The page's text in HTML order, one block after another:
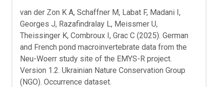
van der Zon K A, Schaffner M, Labat F, Madani I,
Georges J, Razafindralay L, Meissmer U,
Theissinger K, Combroux I, Grac C (2025). German
and French pond macroinvertebrate data from the
Neu-Woerr study site of the EMYS-R project.
Version 1.2. Ukrainian Nature Conservation Group
(NGO). Occurrence dataset.